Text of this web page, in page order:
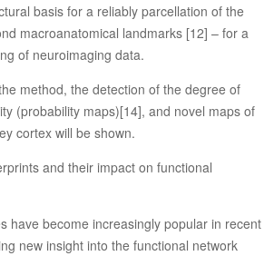
basis for a reliably parcellation of the
macroanatomical landmarks [12] – for a
of neuroimaging data.
method, the detection of the degree of
(probability maps)[14], and novel maps of
cortex will be shown.
and their impact on functional
have become increasingly popular in recent
new insight into the functional network